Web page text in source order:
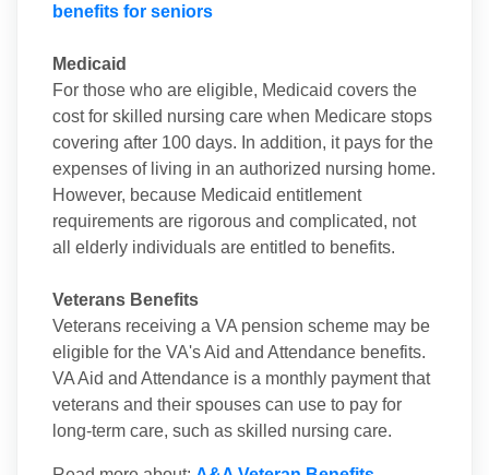
benefits for seniors
Medicaid
For those who are eligible, Medicaid covers the
cost for skilled nursing care when Medicare stops
covering after 100 days. In addition, it pays for the
expenses of living in an authorized nursing home.
However, because Medicaid entitlement
requirements are rigorous and complicated, not
all elderly individuals are entitled to benefits.
Veterans Benefits
Veterans receiving a VA pension scheme may be
eligible for the VA's Aid and Attendance benefits.
VA Aid and Attendance is a monthly payment that
veterans and their spouses can use to pay for
long-term care, such as skilled nursing care.